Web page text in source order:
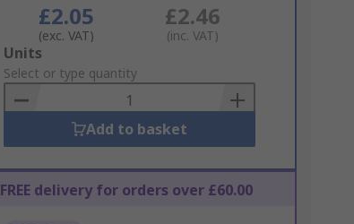
£2.05
(exc. VAT)
£2.46
(inc. VAT)
Add
to
Basket
Units
Select or type quantity
Add to basket
FREE delivery for orders over £60.00